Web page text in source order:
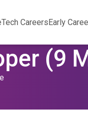
Tech CareersEarly
(9